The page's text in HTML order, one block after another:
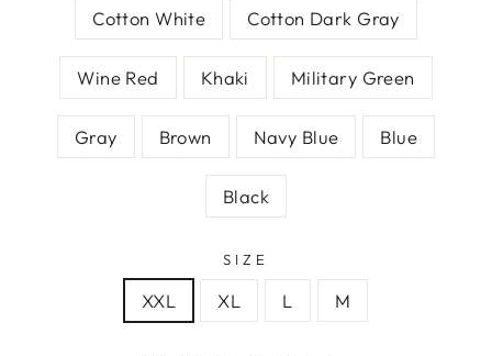
Cotton White Cotton Dark Gray
Wine Red Khaki Military Green
Gray Brown Navy Blue Blue
Black
SIZE
XXL XL L M